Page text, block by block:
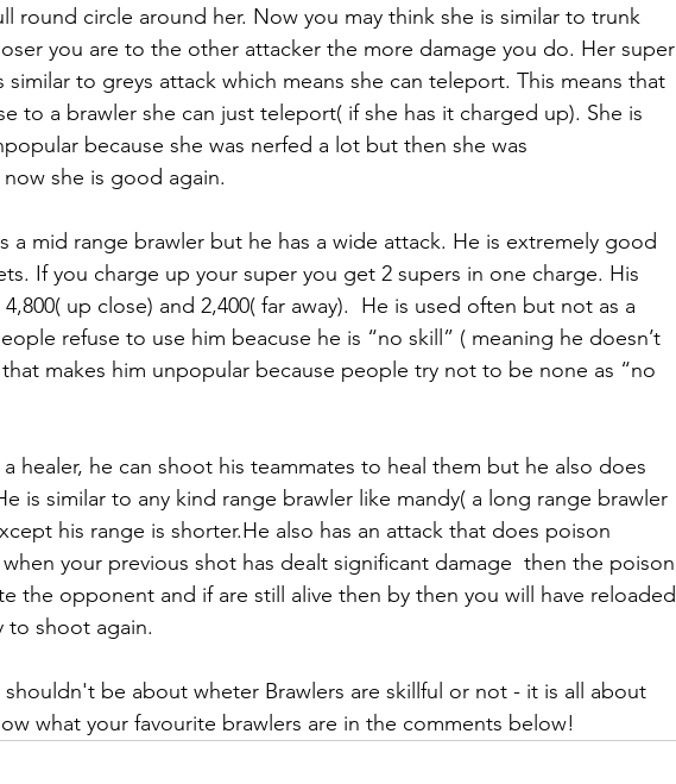
round circle around her. Now you may think she is similar to trunk
you are to the other attacker the more damage you do. Her super
similar to greys attack which means she can teleport. This means that
to a brawler she can just teleport( if she has it charged up). She is
because she was nerfed a lot but then she was
she is good again.
is a mid range brawler but he has a wide attack. He is extremely good
If you charge up your super you get 2 supers in one charge. His
up close) and 2,400( far away).  He is used often but not as a
refuse to use him beacuse he is “no skill” ( meaning he doesn’t
makes him unpopular because people try not to be none as “no
a healer, he can shoot his teammates to heal them but he also does
is similar to any kind range brawler like mandy( a long range brawler
his range is shorter.He also has an attack that does poison
your previous shot has dealt significant damage  then the poison
the opponent and if are still alive then by then you will have reloaded
to shoot again.
be about wheter Brawlers are skillful or not - it is all about
what your favourite brawlers are in the comments below!